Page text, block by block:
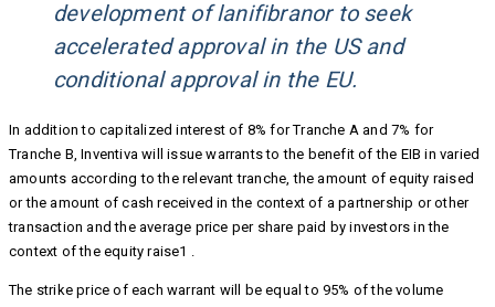
development of lanifibranor to seek
accelerated approval in the US and
conditional approval in the EU.
In addition to capitalized interest of 8% for Tranche A and 7% for
Tranche B, Inventiva will issue warrants to the benefit of the EIB in varied
amounts according to the relevant tranche, the amount of equity raised
or the amount of cash received in the context of a partnership or other
transaction and the average price per share paid by investors in the
context of the equity raise1 .
The strike price of each warrant will be equal to 95% of the volume